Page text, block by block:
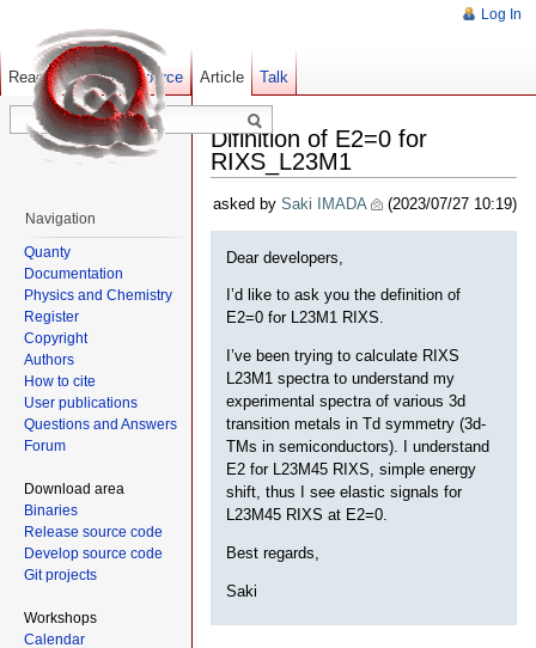
Difinition of E2=0 for
RIXS_L23M1
asked by Saki IMADA (2023/07/27 10:19)
Dear developers,
I’d like to ask you the definition of
E2=0 for L23M1 RIXS.
I’ve been trying to calculate RIXS
L23M1 spectra to understand my
experimental spectra of various 3d
transition metals in Td symmetry (3d-
TMs in semiconductors). I understand
E2 for L23M45 RIXS, simple energy
shift, thus I see elastic signals for
L23M45 RIXS at E2=0.
Best regards,
Saki
Log In
Article Talk
Read Show pagesource Old revisions
Navigation
Quanty
Documentation
Physics and Chemistry
Register
Copyright
Authors
How to cite
User publications
Questions and Answers
Forum
Download area
Binaries
Release source code
Develop source code
Git projects
Workshops
Calendar